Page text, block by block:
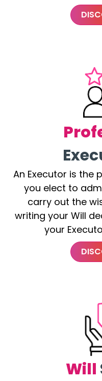
An Executor is the
you elect to
carry out the
writing your Will
your
Will